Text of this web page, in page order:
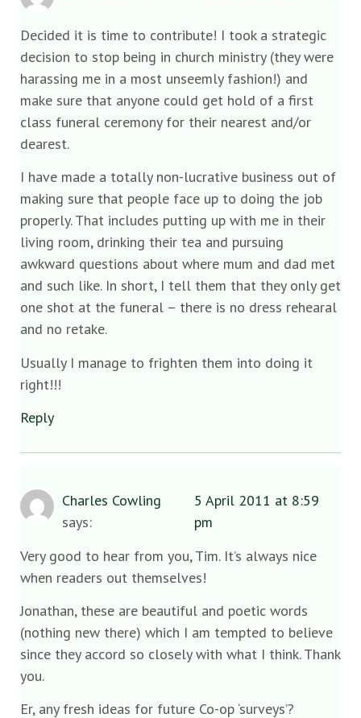
Decided it is time to contribute! I took a strategic
decision to stop being in church ministry (they were
harassing me in a most unseemly fashion!) and
make sure that anyone could get hold of a first
class funeral ceremony for their nearest and/or
dearest.
I have made a totally non-lucrative business out of
making sure that people face up to doing the job
properly. That includes putting up with me in their
living room, drinking their tea and pursuing
awkward questions about where mum and dad met
and such like. In short, I tell them that they only get
one shot at the funeral – there is no dress rehearal
and no retake.
Usually I manage to frighten them into doing it
right!!!
Reply
Charles Cowling
says:
5 April 2011 at 8:59
pm
Very good to hear from you, Tim. It’s always nice
when readers out themselves!
Jonathan, these are beautiful and poetic words
(nothing new there) which I am tempted to believe
since they accord so closely with what I think. Thank
you.
Er, any fresh ideas for future Co-op ‘surveys’?